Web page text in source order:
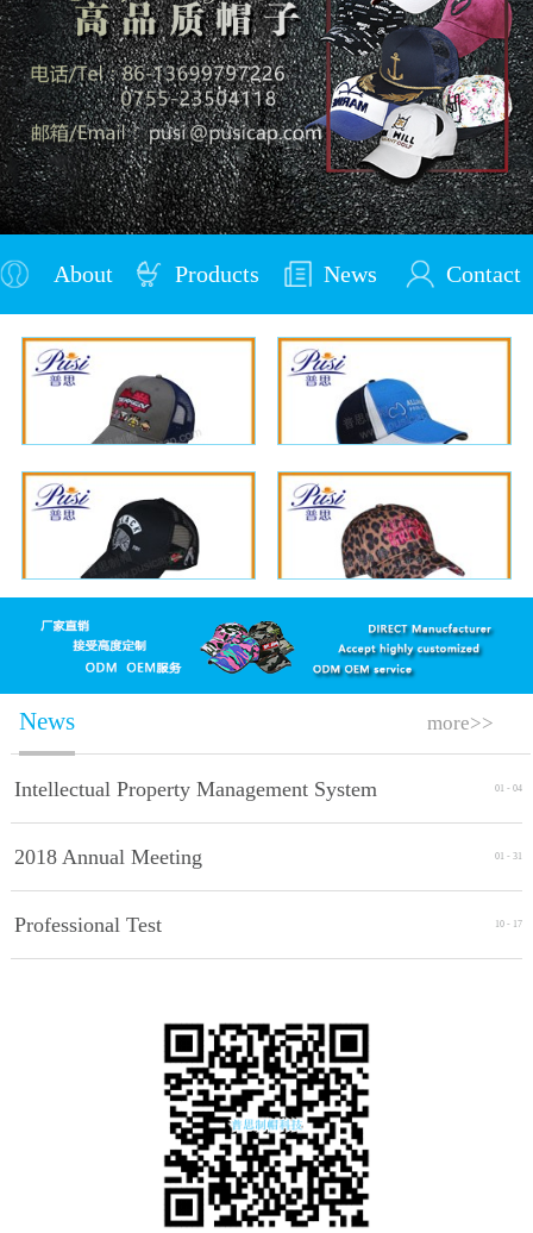
About
Us
Products News Contact
News
Intellectual Property Management System
Implement Standards
01 - 04
2018 Annual Meeting 01 - 31
Professional Test 10 - 17
more>>